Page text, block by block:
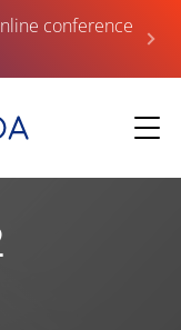
conference